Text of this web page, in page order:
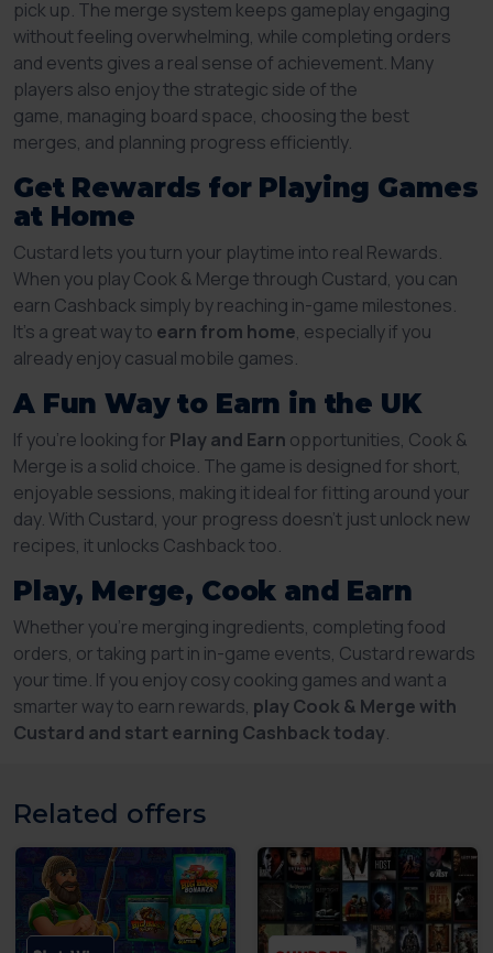
pick up. The merge system keeps gameplay engaging
without feeling overwhelming, while completing orders
and events gives a real sense of achievement. Many
players also enjoy the strategic side of the
game, managing board space, choosing the best
merges, and planning progress efficiently.
Get Rewards for Playing Games
at Home
Custard lets you turn your playtime into real Rewards.
When you play Cook & Merge through Custard, you can
earn Cashback simply by reaching in-game milestones.
It’s a great way to earn from home, especially if you
already enjoy casual mobile games.
A Fun Way to Earn in the UK
If you’re looking for Play and Earn opportunities, Cook &
Merge is a solid choice. The game is designed for short,
enjoyable sessions, making it ideal for fitting around your
day. With Custard, your progress doesn’t just unlock new
recipes, it unlocks Cashback too.
Play, Merge, Cook and Earn
Whether you’re merging ingredients, completing food
orders, or taking part in in-game events, Custard rewards
your time. If you enjoy cosy cooking games and want a
smarter way to earn rewards, play Cook & Merge with
Custard and start earning Cashback today.
Related offers